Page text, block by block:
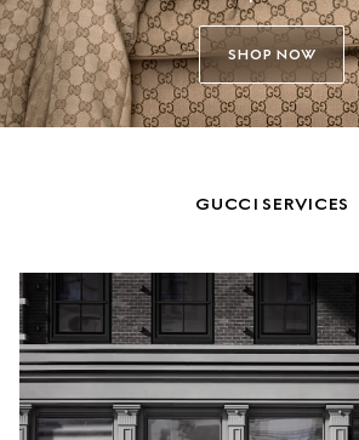
SHOP NOW
GUCCI SERVICES